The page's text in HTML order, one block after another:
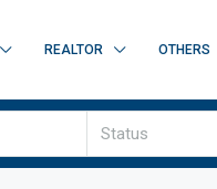
REALTOR OTHERS
Status